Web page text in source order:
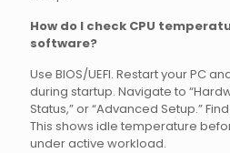
How do I check CPU
software?
Use BIOS/UEFI. Restart your PC
during startup. Navigate to
Status,” or “Advanced Setup.”
This shows idle temperature
under active workload.